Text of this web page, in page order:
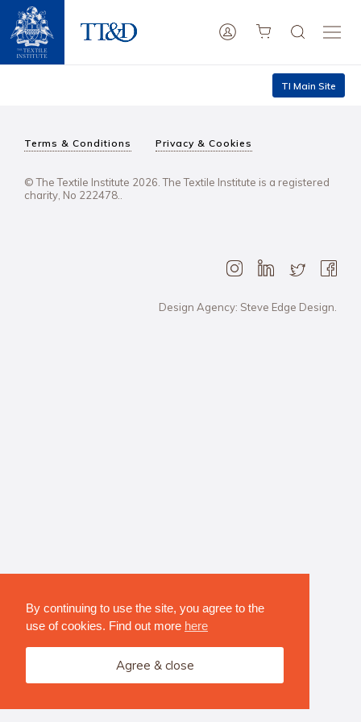
By continuing to use the site, you agree to the
use of cookies. Find out more here
Agree & close
TI Main Site
Terms & Conditions Privacy & Cookies
© The Textile Institute 2026. The Textile Institute is a registered
charity, No 222478..
Design Agency: Steve Edge Design.